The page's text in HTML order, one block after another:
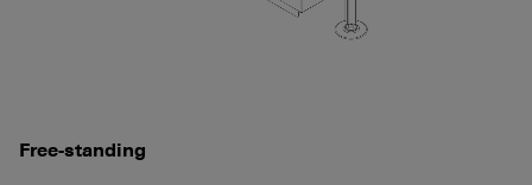
Free-standing